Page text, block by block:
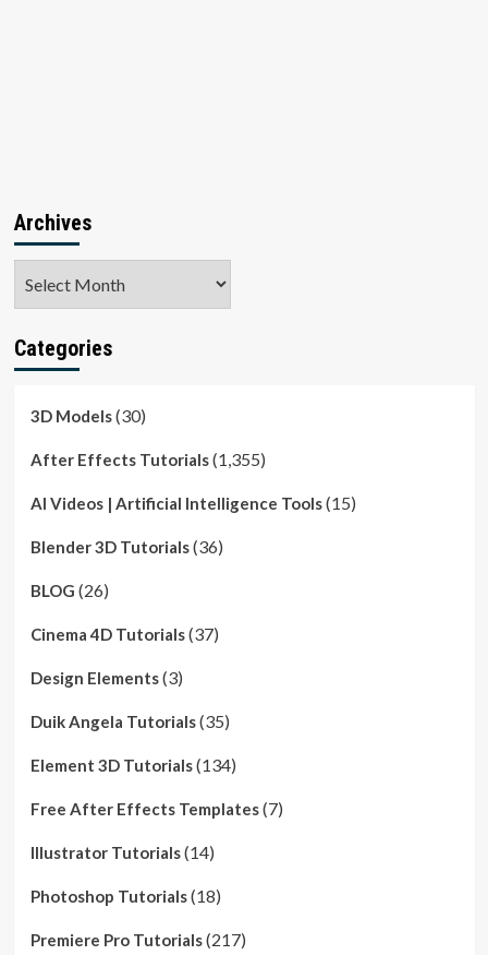
Archives
Categories
3D Models(30)
After Effects Tutorials(1,355)
AI Videos | Artificial Intelligence Tools(15)
Blender 3D Tutorials(36)
BLOG (26)
Cinema 4D Tutorials(37)
Design Elements(3)
Duik Angela Tutorials(35)
Element 3D Tutorials(134)
Free After Effects Templates(7)
Illustrator Tutorials(14)
Photoshop Tutorials(18)
Premiere Pro Tutorials(217)